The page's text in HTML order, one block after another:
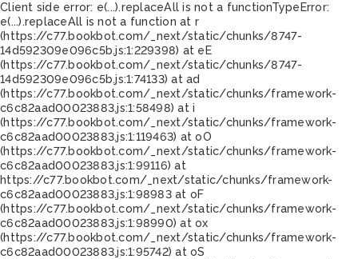
Client side error: e(...).replaceAll is not a functionTypeError:
e(...).replaceAll is not a function at r
(https://c77.bookbot.com/_next/static/chunks/8747-
14d592309e096c5b.js:1:229398) at eE
(https://c77.bookbot.com/_next/static/chunks/8747-
14d592309e096c5b.js:1:74133) at ad
(https://c77.bookbot.com/_next/static/chunks/framework-
c6c82aad00023883.js:1:58498) at i
(https://c77.bookbot.com/_next/static/chunks/framework-
c6c82aad00023883.js:1:119463) at oO
(https://c77.bookbot.com/_next/static/chunks/framework-
c6c82aad00023883.js:1:99116) at
https://c77.bookbot.com/_next/static/chunks/framework-
c6c82aad00023883.js:1:98983 at oF
(https://c77.bookbot.com/_next/static/chunks/framework-
c6c82aad00023883.js:1:98990) at ox
(https://c77.bookbot.com/_next/static/chunks/framework-
c6c82aad00023883.js:1:95742) at oS